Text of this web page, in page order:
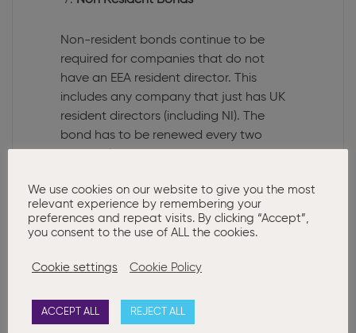
Non-resident bonds continue to be
required for companies that do not
have an EEA resident director. This
includes any company that just has UK
resident directors (including NI). The
bond has to be renewed every two
Continuous Link is obtained. For more
informationclick here
requirements
The Chartered Governance Institute
published a blog highlighting the issues
We use cookies on our website to give you the most
relevant experience by remembering your
preferences and repeat visits. By clicking “Accept”,
you consent to the use of ALL the cookies.
Cookie settings Cookie Policy
ACCEPT ALL REJECT ALL